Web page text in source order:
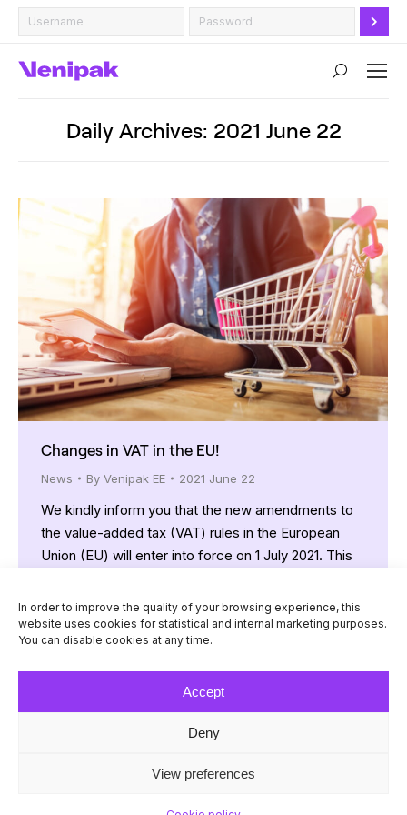
In order to improve the quality of your browsing experience, this
website uses cookies for statistical and internal marketing purposes.
You can disable cookies at any time.
Accept
Deny
View preferences
Search:
Daily Archives: 2021 June 22
Changes in VAT in the EU!
News By Venipak EE 2021 June 22
We kindly inform you that the new amendments to
the value-added tax (VAT) rules in the European
Union (EU) will enter into force on 1 July 2021. This
We would like to ensure that your dispatch
processes continue to run smoothly, so, if you sell
goods from…
© Venipak 2026